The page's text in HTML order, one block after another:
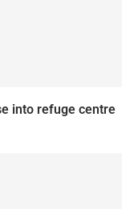
into refuge centre